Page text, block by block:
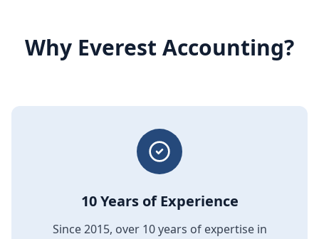
Why Everest Accounting?
10 Years of Experience
Since 2015, over 10 years of expertise in